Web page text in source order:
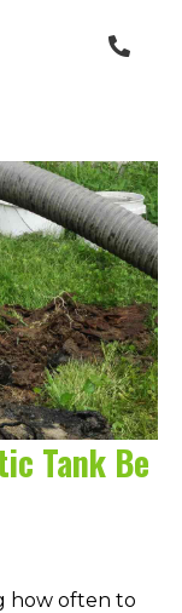
Tank Be
how often to